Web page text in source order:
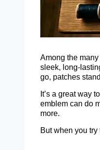
Among the
sleek, long-
go, patches
It’s a great way
emblem can do
more.
But when you